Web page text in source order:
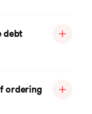
debt
ordering